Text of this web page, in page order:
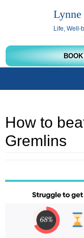
Life, Well-
How to
Gremlins